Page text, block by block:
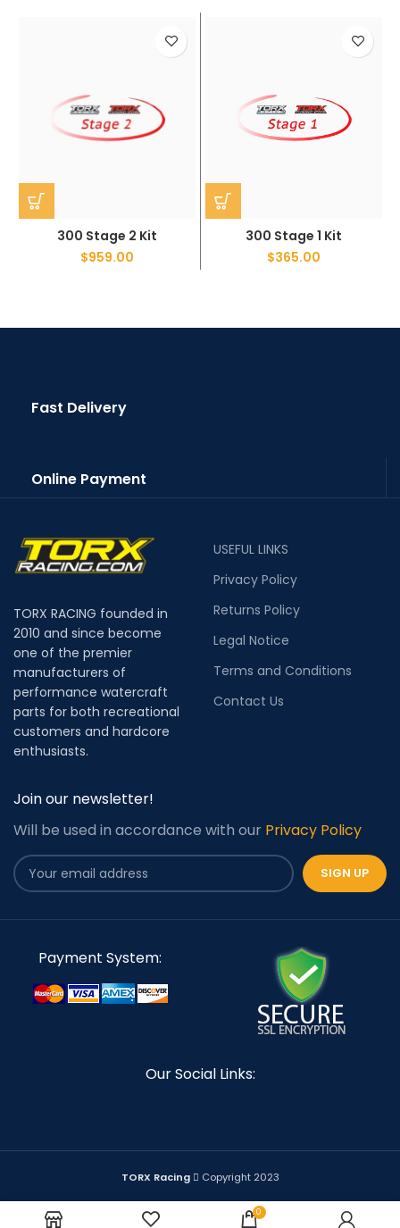
300 Stage 2 Kit
$959.00
300 Stage 1 Kit
$365.00
Fast Delivery
Online Payment
TORX RACING founded in
2010 and since become
one of the premier
manufacturers of
performance watercraft
parts for both recreational
customers and hardcore
enthusiasts.
USEFUL LINKS
Privacy Policy
Returns Policy
Legal Notice
Terms and Conditions
Contact Us
Join our newsletter!
Will be used in accordance with our Privacy Policy
Payment System:
Our Social Links:
TORX Racing Copyright 2023
0